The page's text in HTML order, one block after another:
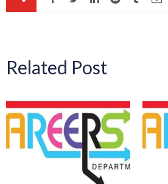
Related Post